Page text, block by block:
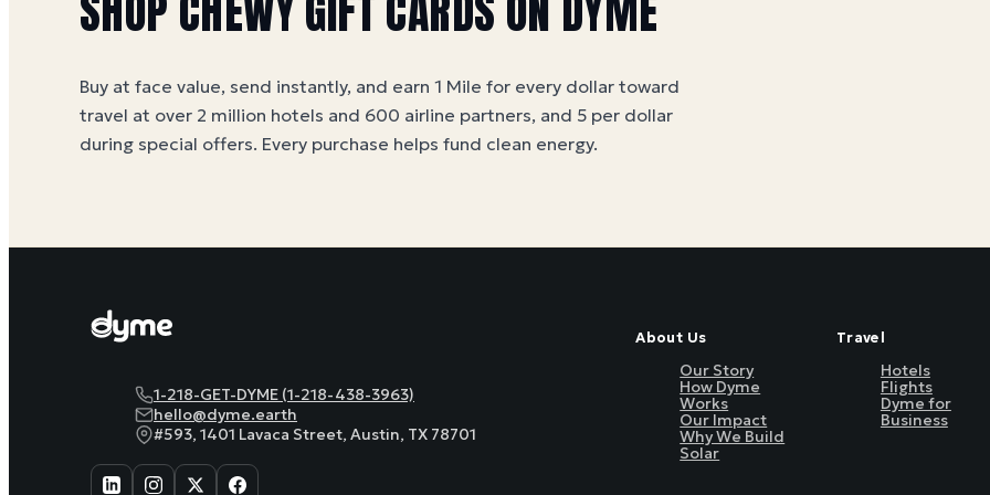
Buy at face value, send instantly, and earn 1 Mile for every dollar toward
travel at over 2 million hotels and 600 airline partners, and 5 per dollar
during special offers. Every purchase helps fund clean energy.
1-218-GET-DYME (1-218-438-3963)
hello@dyme.earth
#593, 1401 Lavaca Street, Austin, TX 78701
About Us
Our Story
How Dyme
Works
Our Impact
Why We Build
Solar
Travel
Hotels
Flights
Dyme for
Business